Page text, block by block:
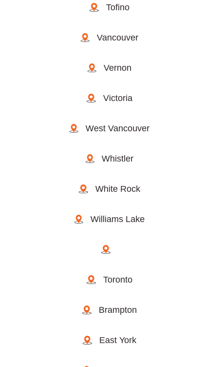
Tofino
Vancouver
Vernon
Victoria
West Vancouver
Whistler
White Rock
Williams Lake
Toronto
Brampton
East York